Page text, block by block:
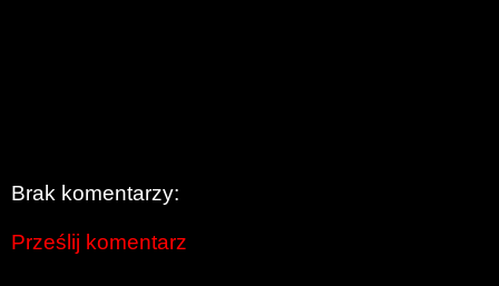
Brak komentarzy:
Prześlij komentarz